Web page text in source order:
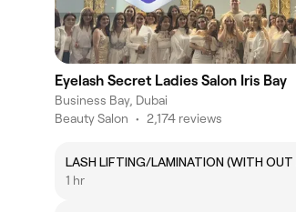
Eyelash Secret Ladies Salon Iris Bay
Business Bay, Dubai
Beauty Salon • 2,174 reviews
1 hr